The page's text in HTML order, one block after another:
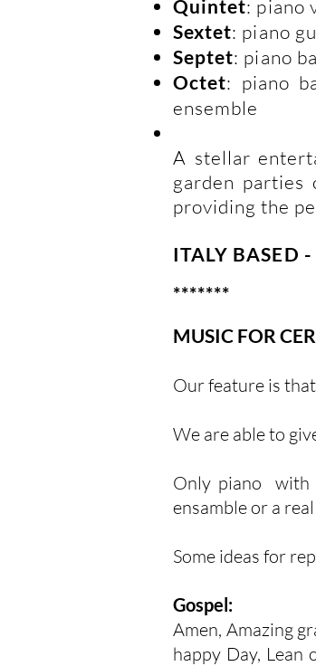
Quintet: piano
Sextet: piano
Septet: piano
Octet: piano
ensemble
A stellar
garden parties
providing the
ITALY BASED
*******
MUSIC FOR
Our feature is
We are able to
Only piano with
ensamble or a
Some ideas for
Gospel:
Amen, Amazing
happy Day, Lean